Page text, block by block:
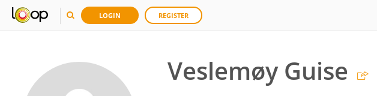
LOGIN REGISTER
Veslemøy Guise